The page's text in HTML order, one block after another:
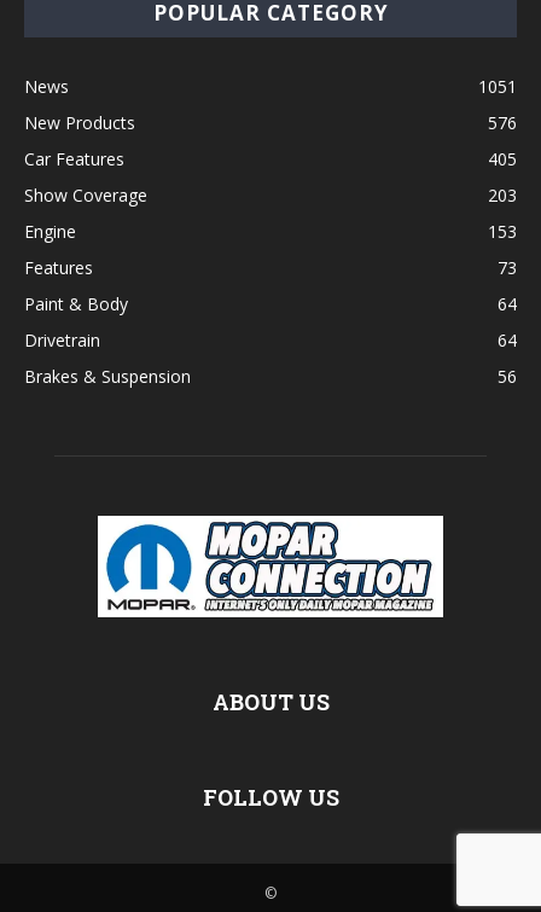
POPULAR CATEGORY
News
1051
New Products
576
Car Features
405
Show Coverage
203
Engine
153
Features
73
Paint & Body
64
Drivetrain
64
Brakes & Suspension
56
ABOUT US
FOLLOW US
©